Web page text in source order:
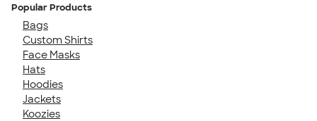
Popular Products
Bags
Custom Shirts
Face Masks
Hats
Hoodies
Jackets
Koozies